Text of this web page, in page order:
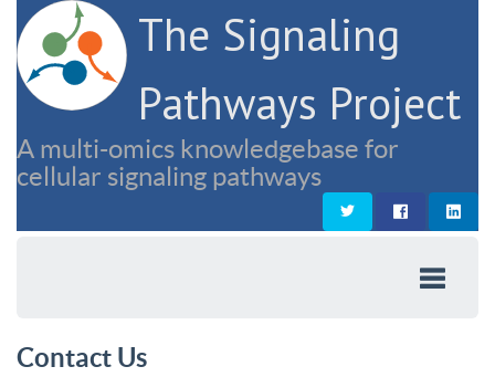
The Signaling
Pathways Project
A multi-omics knowledgebase for
cellular signaling pathways
Contact Us